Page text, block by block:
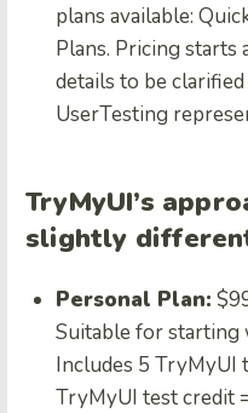
plans available:
Plans. Pricing starts
details to be
UserTesting
TryMyUI’s
slightly
Personal Plan:
Suitable for starting
Includes 5 TryMyUI
TryMyUI test credit